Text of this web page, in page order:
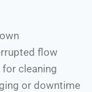
flow
cleaning
or downtime